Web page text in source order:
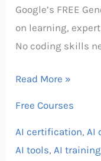
Google’s FREE
on learning,
No coding skills
Better
Than
Paid
Read More »
Free Courses
AI certification, AI
AI tools, AI training